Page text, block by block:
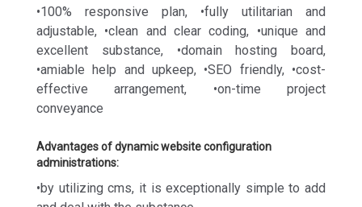
•100% responsive plan, •fully utilitarian and
adjustable, •clean and clear coding, •unique and
excellent substance, •domain hosting board,
•amiable help and upkeep, •SEO friendly, •cost-
effective arrangement, •on-time project
conveyance
Advantages of dynamic website configuration
administrations:
•by utilizing cms, it is exceptionally simple to add